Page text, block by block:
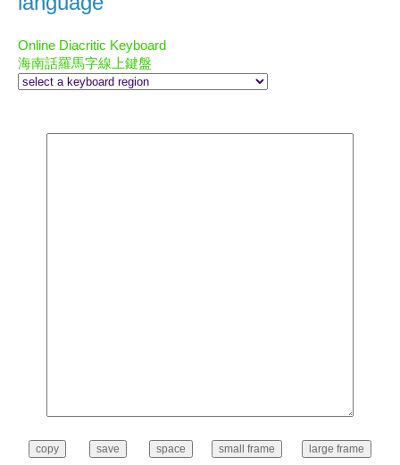
Online Diacritic Keyboard
海南話羅馬字線上鍵盤